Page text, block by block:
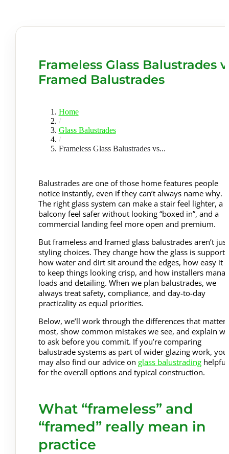
Frameless Glass Balustrades
Framed Balustrades
Home
/
Glass Balustrades
/
Frameless Glass Balustrades vs...
Balustrades are one of those home features people
notice instantly, even if they can’t always name why.
The right glass system can make a stair feel lighter, a
balcony feel safer without looking “boxed in”, and a
commercial landing feel more open and premium.
But frameless and framed glass balustrades aren’t just
styling choices. They change how the glass is
how water and dirt sit around the edges, how easy it
to keep things looking crisp, and how installers
loads and detailing. When we plan balustrades, we
always treat safety, compliance, and day-to-day
practicality as equal priorities.
Below, we’ll work through the differences that matter
most, show common mistakes we see, and explain
to ask before you commit. If you’re comparing
balustrade systems as part of wider glazing work, you
may also find our advice on glass balustradinghelpful
for the overall options and typical construction.
What “frameless” and
“framed” really mean in
practice